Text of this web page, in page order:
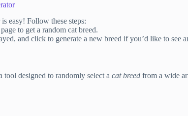
easy! Follow these steps:
to get a random cat breed.
and click to generate a new breed if you’d like to see
tool designed to randomly select a cat breed from a wide